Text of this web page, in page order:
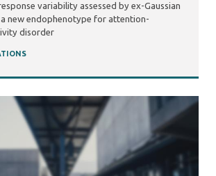
variability assessed by ex-Gaussian
a new endophenotype for attention-
disorder